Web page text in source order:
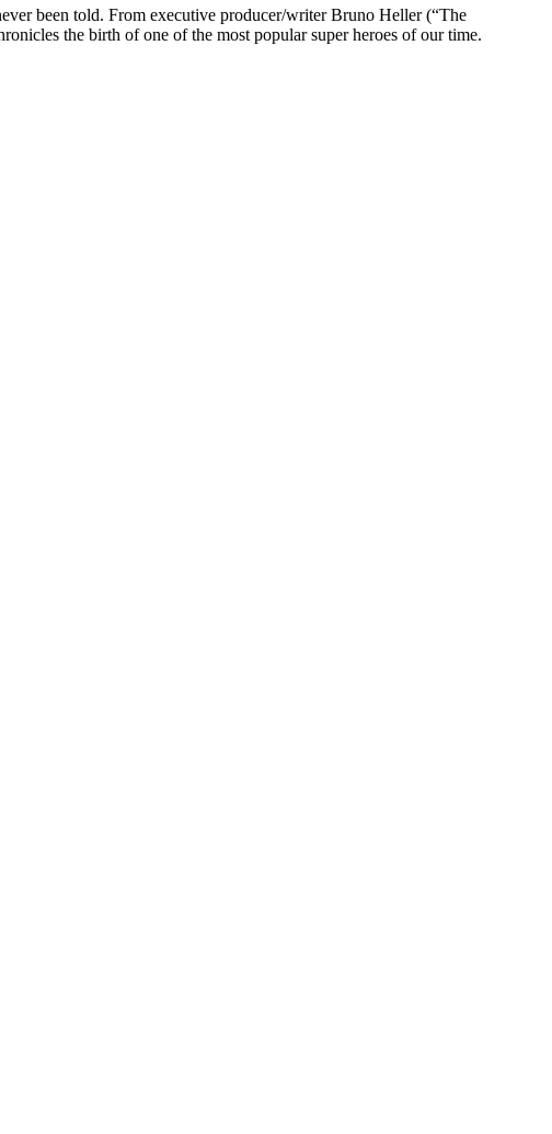
been told. From executive producer/writer Bruno Heller (“The
the birth of one of the most popular super heroes of our time.